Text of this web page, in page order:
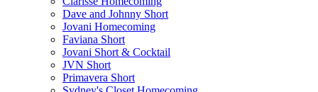
Dave and Johnny Short
Jovani Homecoming
Faviana Short
Jovani Short & Cocktail
JVN Short
Primavera Short